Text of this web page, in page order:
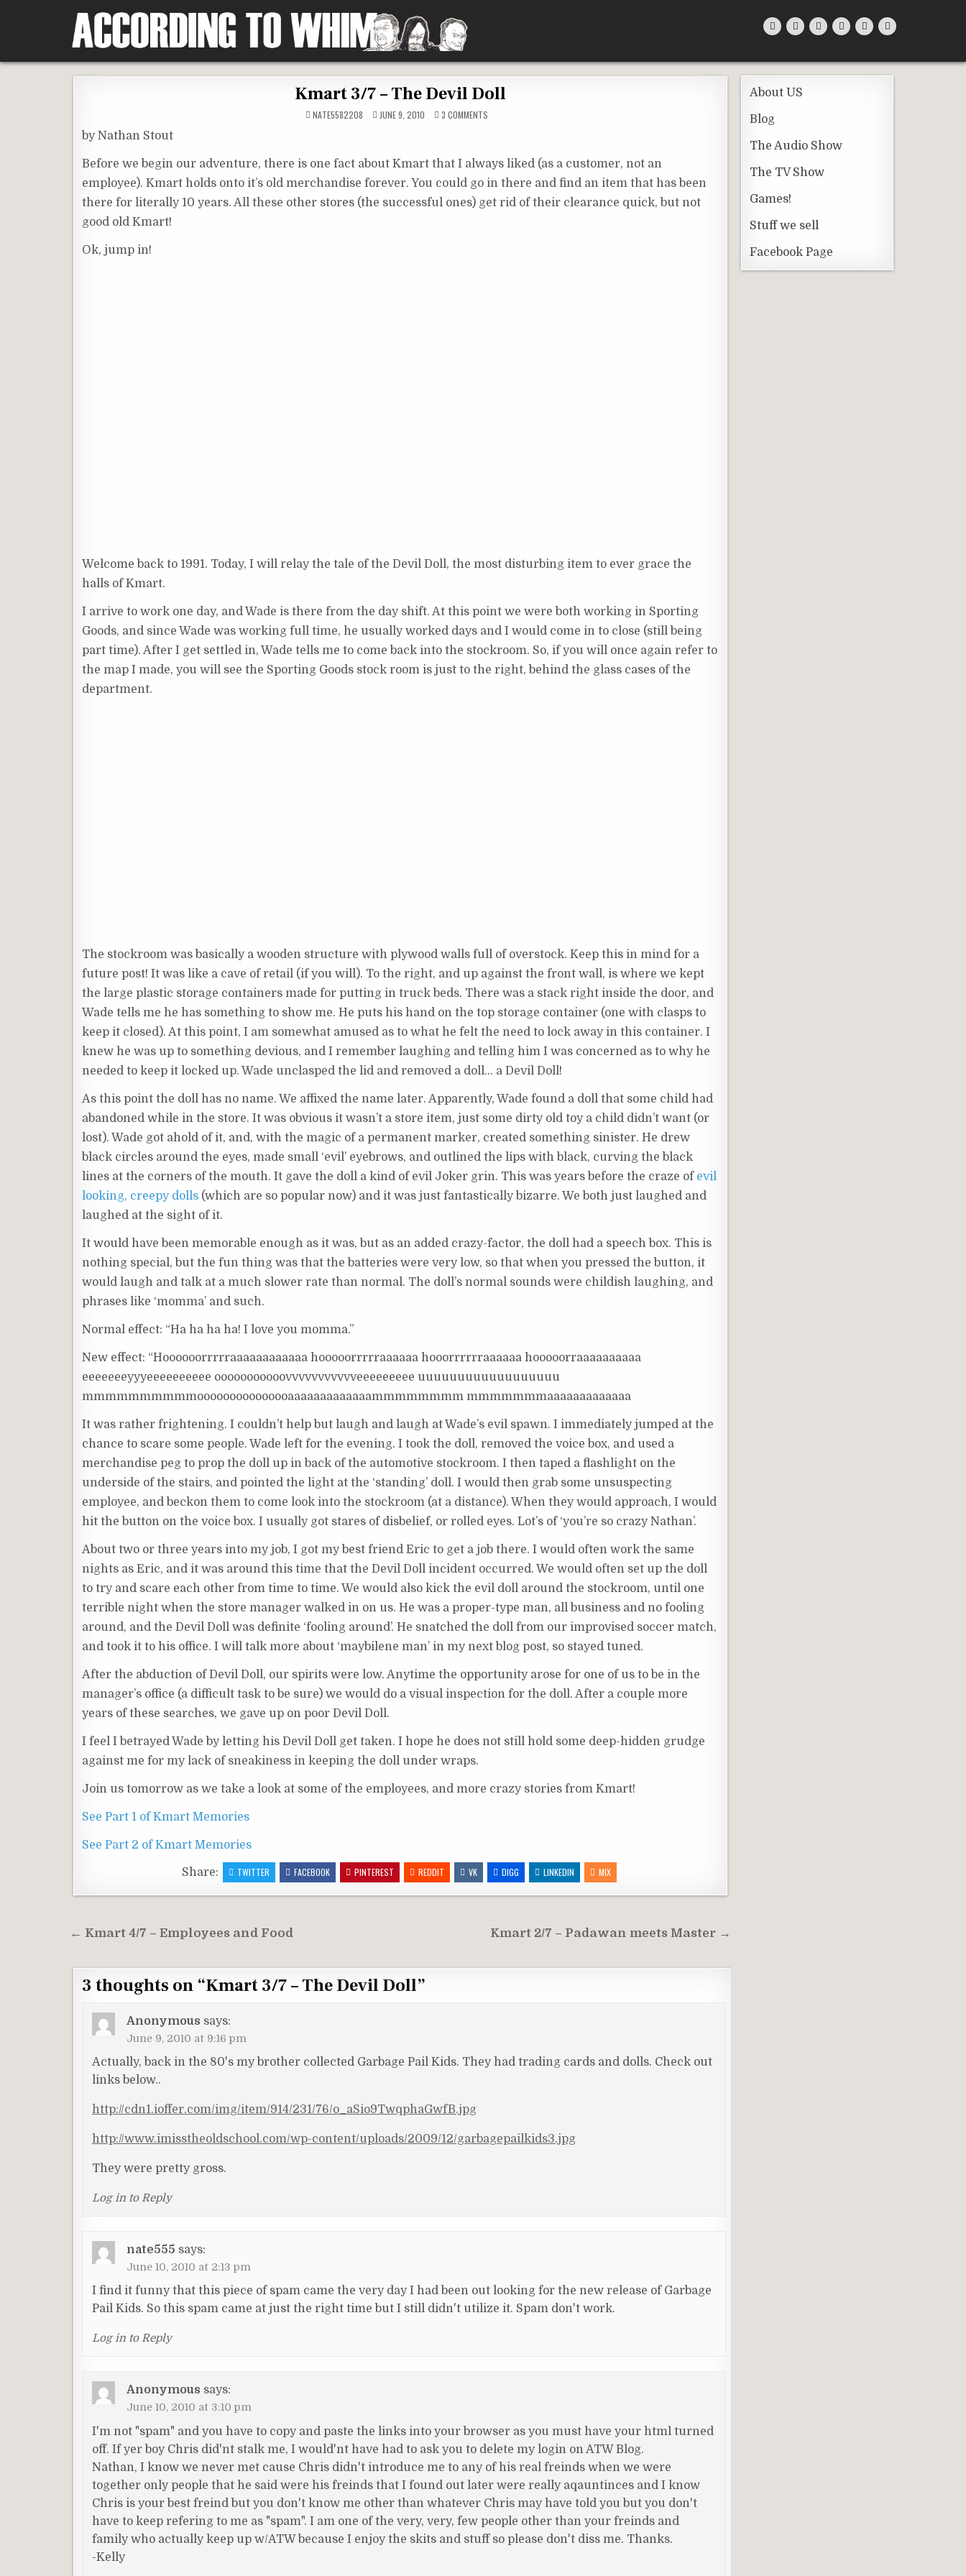
According To Whim
Kmart 3/7 – The Devil Doll
NATE5582208 JUNE 9, 2010 3 COMMENTS
DOLL
by Nathan Stout
Before we begin our adventure, there is one fact about Kmart that I always liked (as a customer, not an
employee). Kmart holds onto it’s old merchandise forever. You could go in there and find an item that has been
there for literally 10 years. All these other stores (the successful ones) get rid of their clearance quick, but not
good old Kmart!
Ok, jump in!
Welcome back to 1991. Today, I will relay the tale of the Devil Doll, the most disturbing item to ever grace the
halls of Kmart.
I arrive to work one day, and Wade is there from the day shift. At this point we were both working in Sporting
Goods, and since Wade was working full time, he usually worked days and I would come in to close (still being
part time). After I get settled in, Wade tells me to come back into the stockroom. So, if you will once again refer to
the map I made, you will see the Sporting Goods stock room is just to the right, behind the glass cases of the
department.
The stockroom was basically a wooden structure with plywood walls full of overstock. Keep this in mind for a
future post! It was like a cave of retail (if you will). To the right, and up against the front wall, is where we kept
the large plastic storage containers made for putting in truck beds. There was a stack right inside the door, and
Wade tells me he has something to show me. He puts his hand on the top storage container (one with clasps to
keep it closed). At this point, I am somewhat amused as to what he felt the need to lock away in this container. I
knew he was up to something devious, and I remember laughing and telling him I was concerned as to why he
needed to keep it locked up. Wade unclasped the lid and removed a doll… a Devil Doll!
As this point the doll has no name. We affixed the name later. Apparently, Wade found a doll that some child had
abandoned while in the store. It was obvious it wasn’t a store item, just some dirty old toy a child didn’t want (or
lost). Wade got ahold of it, and, with the magic of a permanent marker, created something sinister. He drew
black circles around the eyes, made small ‘evil’ eyebrows, and outlined the lips with black, curving the black
lines at the corners of the mouth. It gave the doll a kind of evil Joker grin. This was years before the craze of evil
looking, creepy dolls (which are so popular now) and it was just fantastically bizarre. We both just laughed and
laughed at the sight of it.
It would have been memorable enough as it was, but as an added crazy-factor, the doll had a speech box. This is
nothing special, but the fun thing was that the batteries were very low, so that when you pressed the button, it
would laugh and talk at a much slower rate than normal. The doll’s normal sounds were childish laughing, and
phrases like ‘momma’ and such.
Normal effect: “Ha ha ha ha! I love you momma.”
New effect: “Hoooooorrrrraaaaaaaaaaaa hooooorrrrraaaaaa hooorrrrrraaaaaa hooooorraaaaaaaaaa
eeeeeeeyyyeeeeeeeeee ooooooooooovvvvvvvvvvveeeeeeeee uuuuuuuuuuuuuuuuuu
mmmmmmmmmmooooooooooooooaaaaaaaaaaaaammmmmmmm mmmmmmmaaaaaaaaaaaaa
It was rather frightening. I couldn’t help but laugh and laugh at Wade’s evil spawn. I immediately jumped at the
chance to scare some people. Wade left for the evening. I took the doll, removed the voice box, and used a
merchandise peg to prop the doll up in back of the automotive stockroom. I then taped a flashlight on the
underside of the stairs, and pointed the light at the ‘standing’ doll. I would then grab some unsuspecting
employee, and beckon them to come look into the stockroom (at a distance). When they would approach, I would
hit the button on the voice box. I usually got stares of disbelief, or rolled eyes. Lot’s of ‘you’re so crazy Nathan’.
About two or three years into my job, I got my best friend Eric to get a job there. I would often work the same
nights as Eric, and it was around this time that the Devil Doll incident occurred. We would often set up the doll
to try and scare each other from time to time. We would also kick the evil doll around the stockroom, until one
terrible night when the store manager walked in on us. He was a proper-type man, all business and no fooling
around, and the Devil Doll was definite ‘fooling around’. He snatched the doll from our improvised soccer match,
and took it to his office. I will talk more about ‘maybilene man’ in my next blog post, so stayed tuned.
After the abduction of Devil Doll, our spirits were low. Anytime the opportunity arose for one of us to be in the
manager’s office (a difficult task to be sure) we would do a visual inspection for the doll. After a couple more
years of these searches, we gave up on poor Devil Doll.
I feel I betrayed Wade by letting his Devil Doll get taken. I hope he does not still hold some deep-hidden grudge
against me for my lack of sneakiness in keeping the doll under wraps.
Join us tomorrow as we take a look at some of the employees, and more crazy stories from Kmart!
See Part 1 of Kmart Memories
See Part 2 of Kmart Memories
Share: TWITTER FACEBOOK PINTEREST REDDIT VK DIGG LINKEDIN MIX
Post Kmart 2/7 – Padawan meets Master →
← Kmart 4/7 – Employees and Food
3 thoughts on “Kmart 3/7 – The Devil Doll”
Anonymous says:
June 9, 2010 at 9:16 pm
Actually, back in the 80's my brother collected Garbage Pail Kids. They had trading cards and dolls. Check out
links below..
http://cdn1.ioffer.com/img/item/914/231/76/o_aSio9TwqphaGwfB.jpg
http://www.imisstheoldschool.com/wp-content/uploads/2009/12/garbagepailkids3.jpg
They were pretty gross.
Log in to Reply
nate555 says:
June 10, 2010 at 2:13 pm
I find it funny that this piece of spam came the very day I had been out looking for the new release of Garbage
Pail Kids. So this spam came at just the right time but I still didn't utilize it. Spam don't work.
Log in to Reply
Anonymous says:
June 10, 2010 at 3:10 pm
I'm not "spam" and you have to copy and paste the links into your browser as you must have your html turned
off. If yer boy Chris did'nt stalk me, I would'nt have had to ask you to delete my login on ATW Blog.
Nathan, I know we never met cause Chris didn't introduce me to any of his real freinds when we were
together only people that he said were his freinds that I found out later were really aqauntinces and I know
Chris is your best freind but you don't know me other than whatever Chris may have told you but you don't
have to keep refering to me as "spam". I am one of the very, very, few people other than your freinds and
family who actually keep up w/ATW because I enjoy the skits and stuff so please don't diss me. Thanks.
-Kelly
About US
Blog
The Audio Show
The TV Show
Games!
Stuff we sell
Facebook Page